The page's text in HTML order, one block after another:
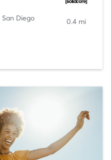
San Diego
0.4 mi